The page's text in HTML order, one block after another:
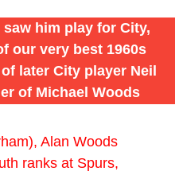
him play for City,
our very best 1960s
later City player Neil
of Michael Woods
Alan Woods
ranks at Spurs,